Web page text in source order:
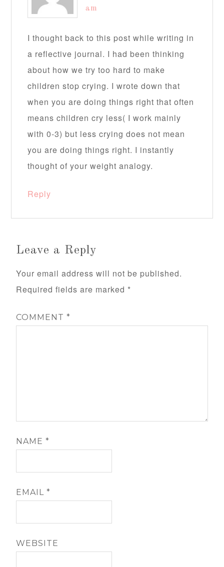
am
I thought back to this post while writing in
a reflective journal. I had been thinking
about how we try too hard to make
children stop crying. I wrote down that
when you are doing things right that often
means children cry less( I work mainly
with 0-3) but less crying does not mean
you are doing things right. I instantly
thought of your weight analogy.
Reply
Leave a Reply
Your email address will not be published.
Required fields are marked *
COMMENT*
NAME*
EMAIL*
WEBSITE